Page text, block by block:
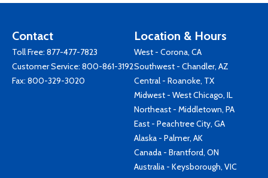
Contact
Toll Free: 877-477-7823
Customer Service: 800-861-3192
Fax: 800-329-3020
Location & Hours
West - Corona, CA
Southwest - Chandler, AZ
Central - Roanoke, TX
Midwest - West Chicago, IL
Northeast - Middletown, PA
East - Peachtree City, GA
Alaska - Palmer, AK
Canada - Brantford, ON
Australia - Keysborough, VIC